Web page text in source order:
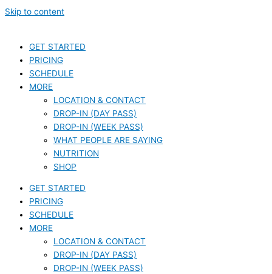
Skip to content
GET STARTED
PRICING
SCHEDULE
MORE
LOCATION & CONTACT
DROP-IN (DAY PASS)
DROP-IN (WEEK PASS)
WHAT PEOPLE ARE SAYING
NUTRITION
SHOP
GET STARTED
PRICING
SCHEDULE
MORE
LOCATION & CONTACT
DROP-IN (DAY PASS)
DROP-IN (WEEK PASS)